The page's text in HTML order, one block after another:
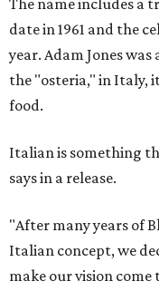
The name includes a
date in 1961 and the
year. Adam Jones was
the "osteria," in Italy,
food.
Italian is something
says in a release.
"After many years of
Italian concept, we
make our vision come